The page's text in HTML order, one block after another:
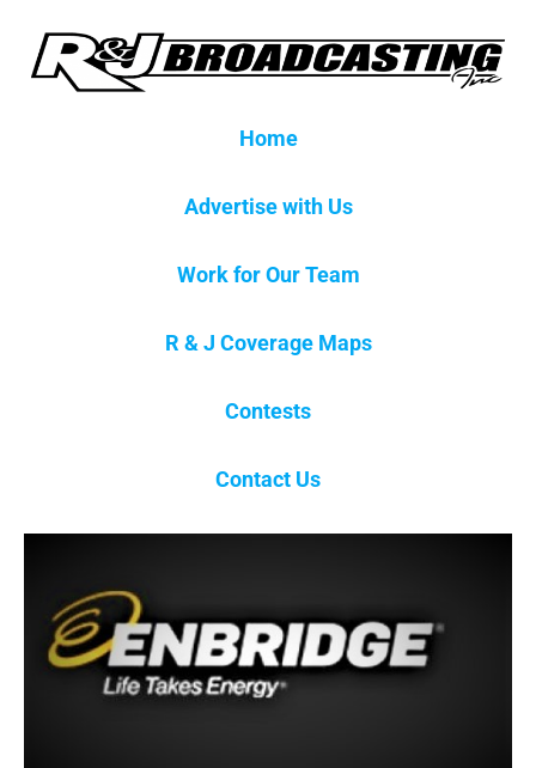
Home
Advertise with Us
Work for Our Team
R & J Coverage Maps
Contests
Contact Us